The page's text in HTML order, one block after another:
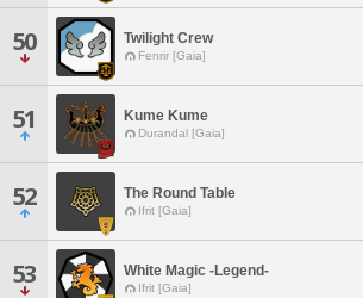
50 Twilight Crew
Fenrir [Gaia]
51 Kume Kume
Durandal [Gaia]
52 The Round Table
Ifrit [Gaia]
53 White Magic -Legend-
Ifrit [Gaia]